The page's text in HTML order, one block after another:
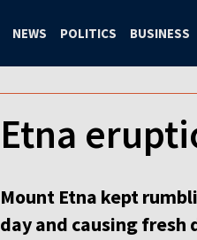
NEWS POLITICS BUSINESS
Etna
Mount Etna kept
day and causing fresh